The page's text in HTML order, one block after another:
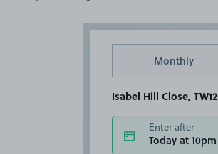
Monthly
Isabel Hill Close, TW12
Enter after
Today at 10pm